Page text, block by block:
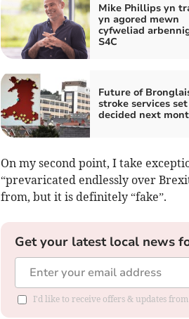
Mike Phillips yn
yn agored mewn
cyfweliad
S4C
Future of
stroke services
decided next
On my second point, I take
“prevaricated endlessly over
from, but it is definitely “fake”.
Get your latest local news
I'd like to receive offers & updates